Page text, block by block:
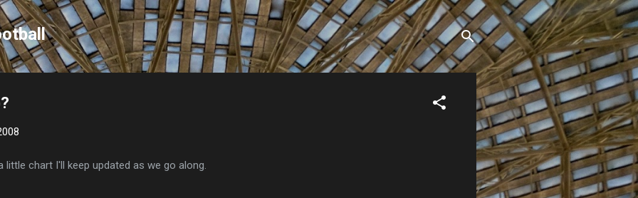
Skip to main content
little chart I'll keep updated as we go along.